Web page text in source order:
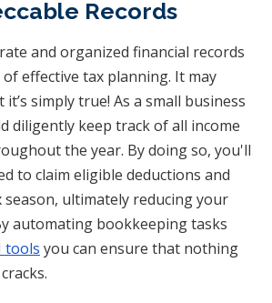
Records
and organized financial records
effective tax planning. It may
simply true! As a small business
diligently keep track of all income
the year. By doing so, you'll
to claim eligible deductions and
ultimately reducing your
automating bookkeeping tasks
tools you can ensure that nothing